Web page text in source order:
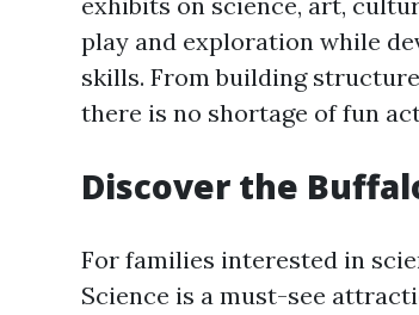
play and exploration while
skills. From building
there is no shortage of fun
Discover the
For families interested in
Science is a must-see